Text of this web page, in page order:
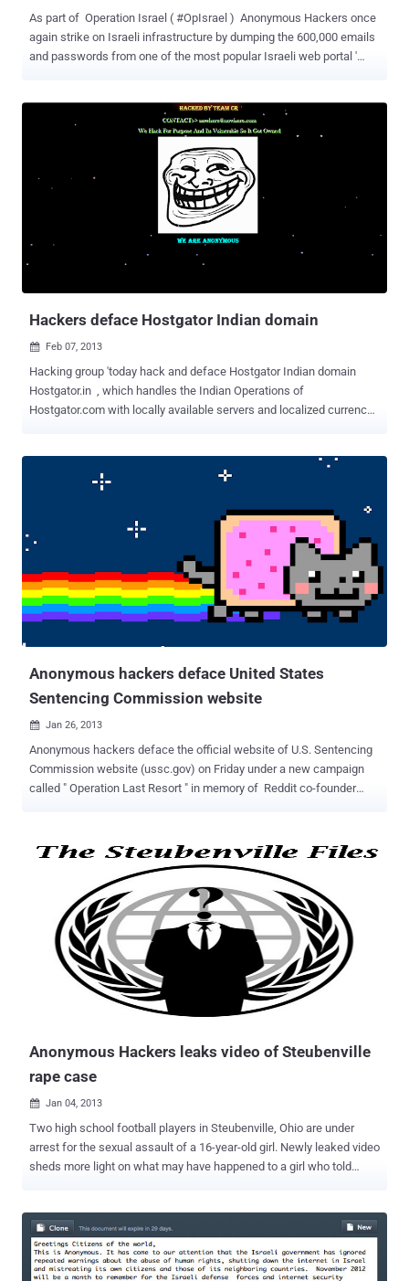
As part of Operation Israel ( #OpIsrael ) Anonymous Hackers once
again strike on Israeli infrastructure by dumping the 600,000 emails
and passwords from one of the most popular Israeli web portal '
AnonSabre ' dumped email addresses, password MD5 hashes and
salts across 95 Pastebin posts containing this sensitive information
have been published over the course of 24 hours. Walla also
confirmed that the list was posted online, but they said that the
information leaked by Hacker is Useless because the password
posted by hacker is in Encrypted form. I think, they are not aware
about fastest MD5 cracker ' oclhashcat ' or other cloud based
cracking services, anyway they also said,“ However, we are working
on 'hermetically' sealing off user details in Walla! accounts, ”. The
Hackers deface Hostgator Indian domain
 Feb 07, 2013
Hacking group 'today hack and deface Hostgator Indian domain
Hostgator.in , which handles the Indian Operations of
Hostgator.com with locally available servers and localized currency
purpose. At the time of writing, the page has been removed by firm
but we had taken a screenshot this morning as shown below: The
doubt that group have nothing to do with Hacktivist group
Anonymous, but may be they use this term just for fun. Mirror of
hacker is also uploaded to Legend-h .
Anonymous hackers deface United States
Sentencing Commission website
 Jan 26, 2013
Anonymous hackers deface the official website of U.S. Sentencing
Commission website (ussc.gov) on Friday under a new campaign
called " Operation Last Resort " in memory of Reddit co-founder
come to show the United States Department of Justice and its
affiliates the true meaning of infiltration. The time has come to give
this system a taste of its own medicine. ” hackers said. The hack
was performed in opposition to alleged unjust policies of the United
States Department of Justice (DOJ) with the late Aaron Swartz.
They also had distributed encrypted government files and claimed to
give away decryption keys publicly as soon as possible. Where as
this is not specified exactly what files they have obtained. Swartz
was facing up to 50+ years in prison and a $4 million fine after
releasing pay-walled academic articles from t...
Anonymous Hackers leaks video of Steubenville
rape case
 Jan 04, 2013
Two high school football players in Steubenville, Ohio are under
arrest for the sexual assault of a 16-year-old girl. Newly leaked video
sheds more light on what may have happened to a girl who told
charged with raping a fellow 16-year-old, taking her to a number of
parties when she was too drunk to resist, digitally penetrating her
and possibly even urinating on her. A small group of information